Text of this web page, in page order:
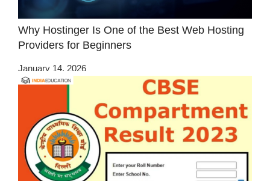
Why Hostinger Is One of the Best Web Hosting
Providers for Beginners
January 14, 2026